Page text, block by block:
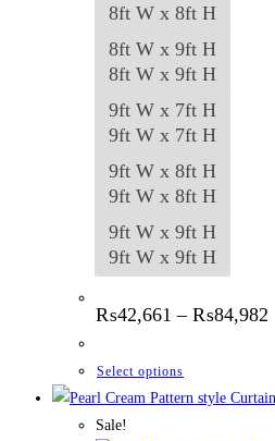
8ft W x 8ft H
8ft W x 9ft H
8ft W x 9ft H
9ft W x 7ft H
9ft W x 7ft H
9ft W x 8ft H
9ft W x 8ft H
9ft W x 9ft H
9ft W x 9ft H
₨42,661 – ₨84,982
Select options
product
Sale!